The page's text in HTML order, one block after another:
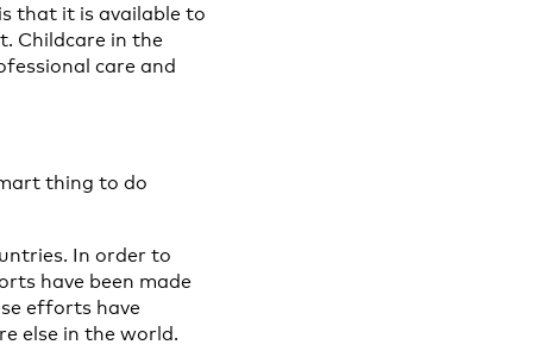
that it is available to
Childcare in the
care and
thing to do
In order to
have been made
efforts have
else in the world.